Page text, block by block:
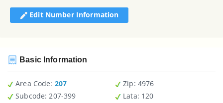
Edit Number Information
Basic Information
Area Code: 207
Subcode: 207-399
Zip : 4976
Lata: 120